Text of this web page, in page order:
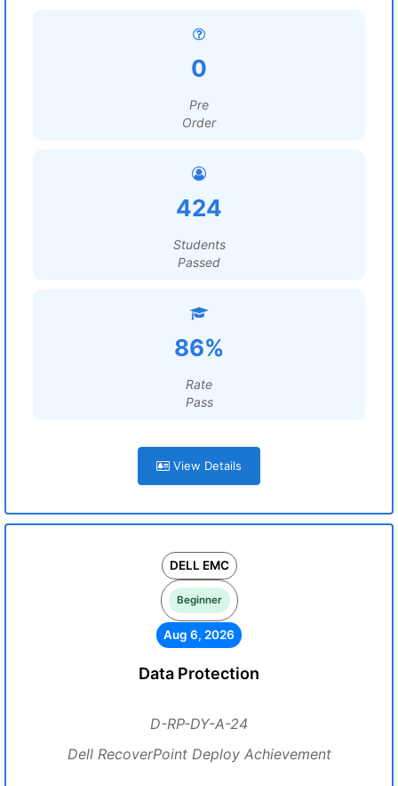
0
Pre
Order
424
Students
Passed
86%
Rate
Pass
View Details
DELL EMC
Beginner
Aug 6, 2026
Data Protection
D-RP-DY-A-24
Dell RecoverPoint Deploy Achievement